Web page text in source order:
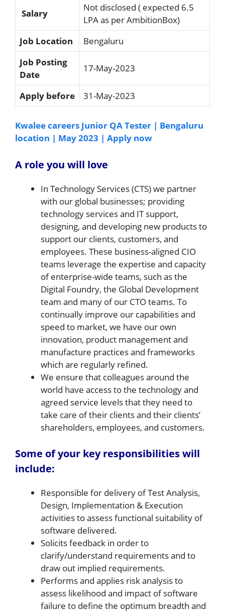
Salary
Not disclosed ( expected 6.5
LPA as per AmbitionBox)
Job Location
Bengaluru
Job Posting
Date
17-May-2023
Apply before 31-May-2023
Kwalee careers Junior QA Tester | Bengaluru
location | May 2023 | Apply now
A role you will love
In Technology Services (CTS) we partner
with our global businesses; providing
technology services and IT support,
designing, and developing new products to
support our clients, customers, and
employees. These business-aligned CIO
teams leverage the expertise and capacity
of enterprise-wide teams, such as the
Digital Foundry, the Global Development
team and many of our CTO teams. To
continually improve our capabilities and
speed to market, we have our own
innovation, product management and
manufacture practices and frameworks
which are regularly refined.
We ensure that colleagues around the
world have access to the technology and
agreed service levels that they need to
take care of their clients and their clients’
shareholders, employees, and customers.
Some of your key responsibilities will
include:
Responsible for delivery of Test Analysis,
Design, Implementation & Execution
activities to assess functional suitability of
software delivered.
Solicits feedback in order to
clarify/understand requirements and to
draw out implied requirements.
Performs and applies risk analysis to
assess likelihood and impact of software
failure to define the optimum breadth and